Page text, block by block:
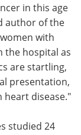
in this age
author of the
with
the hospital as
are startling,
presentation,
heart disease."
studied 24